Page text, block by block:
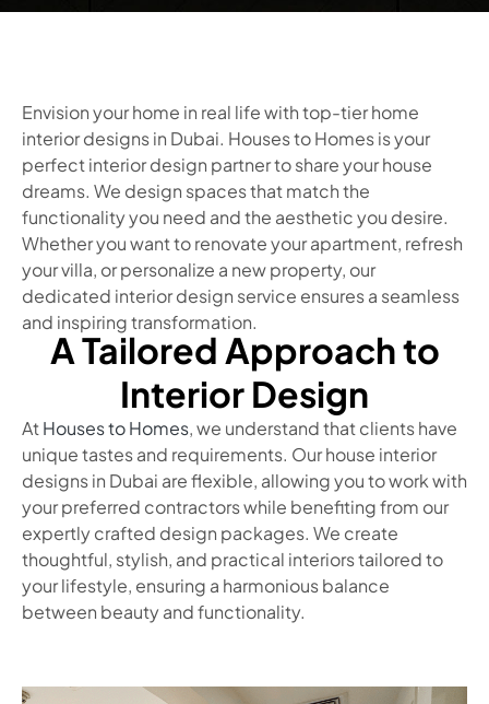
Envision your home in real life with top-tier home
interior designs in Dubai. Houses to Homes is your
perfect interior design partner to share your house
dreams. We design spaces that match the
functionality you need and the aesthetic you desire.
Whether you want to renovate your apartment, refresh
your villa, or personalize a new property, our
dedicated interior design service ensures a seamless
and inspiring transformation.
A Tailored Approach to
Interior Design
At Houses to Homes, we understand that clients have
unique tastes and requirements. Our house interior
designs in Dubai are flexible, allowing you to work with
your preferred contractors while benefiting from our
expertly crafted design packages. We create
thoughtful, stylish, and practical interiors tailored to
your lifestyle, ensuring a harmonious balance
between beauty and functionality.